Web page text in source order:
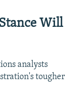
Will
analysts
tougher